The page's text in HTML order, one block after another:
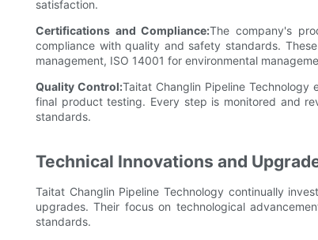
satisfaction.
Certifications and Compliance:The company's
compliance with quality and safety standards.
management, ISO 14001 for environmental
Quality Control:Taitat Changlin Pipeline
final product testing. Every step is monitored and
standards.
Technical Innovations and
Taitat Changlin Pipeline Technology continually
upgrades. Their focus on technological
standards.